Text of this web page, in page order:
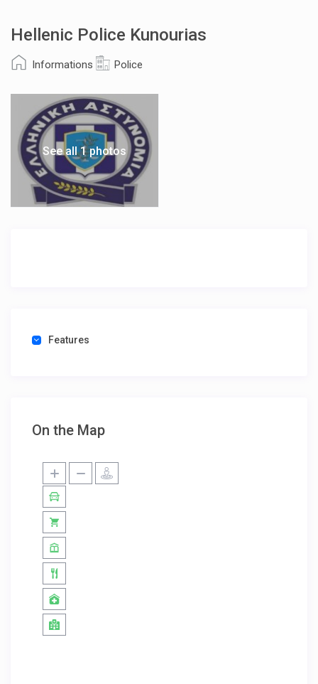
Hellenic Police Kunourias
Informations Police
See all 1 photos
Features
On the Map